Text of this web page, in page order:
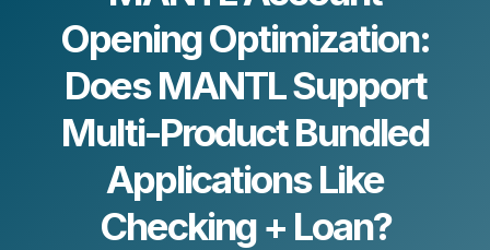
Opening Optimization:
Does MANTL Support
Multi-Product Bundled
Applications Like
Checking + Loan?